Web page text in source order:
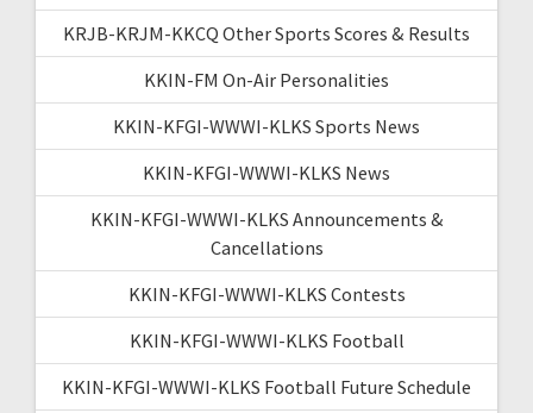
KRJB-KRJM-KKCQ Other Sports Scores & Results
KKIN-FM On-Air Personalities
KKIN-KFGI-WWWI-KLKS Sports News
KKIN-KFGI-WWWI-KLKS News
KKIN-KFGI-WWWI-KLKS Announcements &
Cancellations
KKIN-KFGI-WWWI-KLKS Contests
KKIN-KFGI-WWWI-KLKS Football
KKIN-KFGI-WWWI-KLKS Football Future Schedule